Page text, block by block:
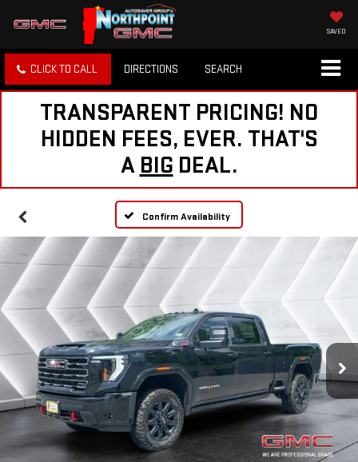
SAVED
CLICK TO CALL DIRECTIONS SEARCH
TRANSPARENT PRICING! NO
HIDDEN FEES, EVER. THAT'S
A BIG DEAL.
Confirm Availability